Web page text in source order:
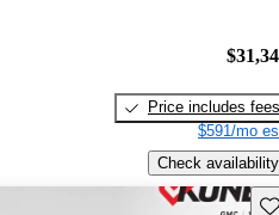
Price includes fees
$591/mo
Check availability